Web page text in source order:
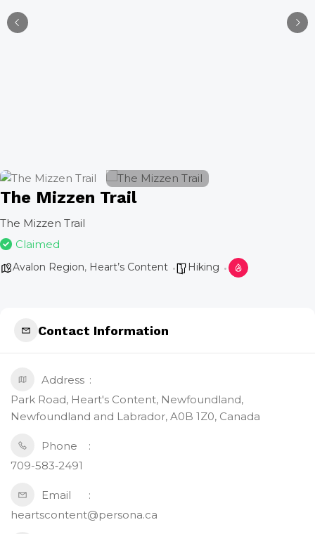
The Mizzen Trail
The Mizzen Trail
Claimed
Avalon Region, Heart’s Content Hiking
Contact Information
Address
Park Road, Heart's Content, Newfoundland,
Newfoundland and Labrador, A0B 1Z0, Canada
Phone
709-583‑2491
Email
heartscontent@persona.ca